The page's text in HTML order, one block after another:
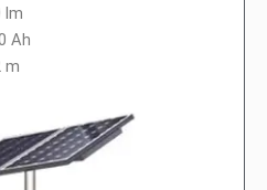
lm
Ah
m